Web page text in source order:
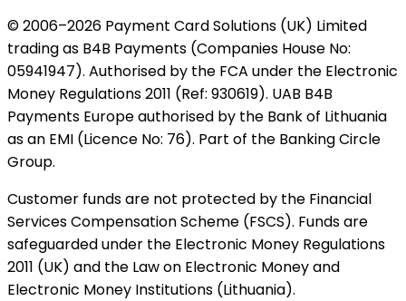
© 2006–2026 Payment Card Solutions (UK) Limited
trading as B4B Payments (Companies House No:
05941947). Authorised by the FCA under the Electronic
Money Regulations 2011 (Ref: 930619). UAB B4B
Payments Europe authorised by the Bank of Lithuania
as an EMI (Licence No: 76). Part of the Banking Circle
Group.
Customer funds are not protected by the Financial
Services Compensation Scheme (FSCS). Funds are
safeguarded under the Electronic Money Regulations
2011 (UK) and the Law on Electronic Money and
Electronic Money Institutions (Lithuania).